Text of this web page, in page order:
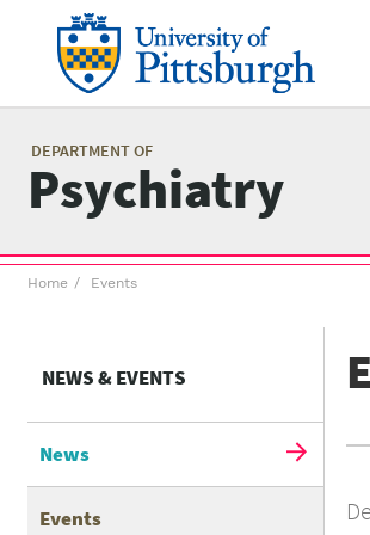
DEPARTMENT OF
Psychiatry
Breadcrumb
Home Events
NEWS & EVENTS
News
Events